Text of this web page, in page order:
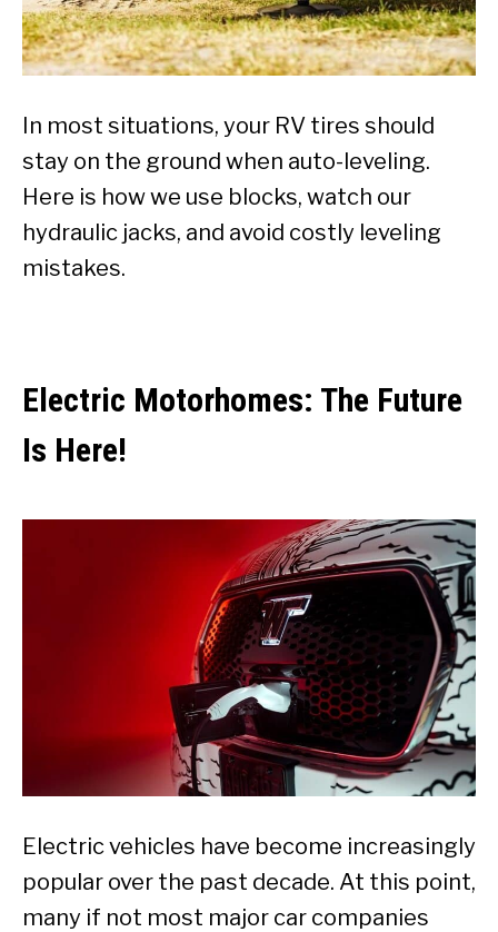
In most situations, your RV tires should
stay on the ground when auto-leveling.
Here is how we use blocks, watch our
hydraulic jacks, and avoid costly leveling
mistakes.
Electric Motorhomes: The Future
Is Here!
Electric vehicles have become increasingly
popular over the past decade. At this point,
many if not most major car companies